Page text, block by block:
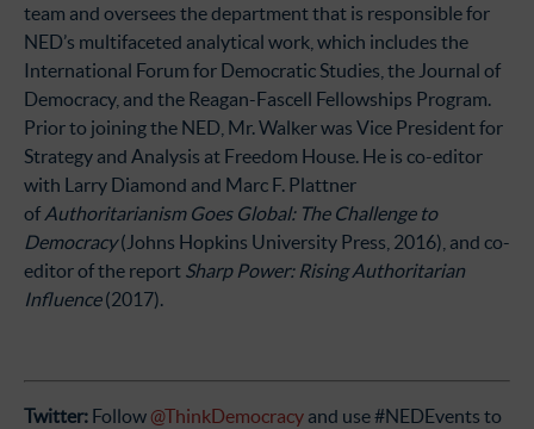
team and oversees the department that is responsible for
NED’s multifaceted analytical work, which includes the
International Forum for Democratic Studies, the Journal of
Democracy, and the Reagan-Fascell Fellowships Program.
Prior to joining the NED, Mr. Walker was Vice President for
Strategy and Analysis at Freedom House. He is co-editor
with Larry Diamond and Marc F. Plattner
of Authoritarianism Goes Global: The Challenge to
Democracy(Johns Hopkins University Press, 2016), and co-
editor of the report Sharp Power: Rising Authoritarian
Influence(2017).
Twitter: Follow @ThinkDemocracy and use #NEDEvents to